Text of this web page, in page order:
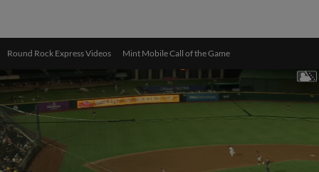
Round Rock Express Videos Mint Mobile Call of the Game